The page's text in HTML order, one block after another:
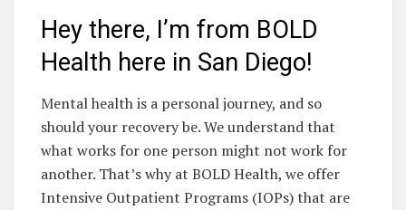
Hey there, I’m from BOLD
Health here in San Diego!
Mental health is a personal journey, and so
should your recovery be. We understand that
what works for one person might not work for
another. That’s why at BOLD Health, we offer
Intensive Outpatient Programs (IOPs) that are